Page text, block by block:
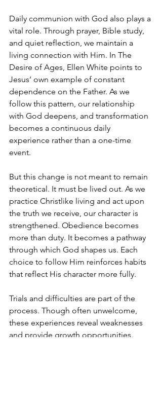
Daily communion with God also plays a
vital role. Through prayer, Bible study,
and quiet reflection, we maintain a
living connection with Him. In The
Desire of Ages, Ellen White points to
Jesus’ own example of constant
dependence on the Father. As we
follow this pattern, our relationship
with God deepens, and transformation
becomes a continuous daily
experience rather than a one-time
event.
But this change is not meant to remain
theoretical. It must be lived out. As we
practice Christlike living and act upon
the truth we receive, our character is
strengthened. Obedience becomes
more than duty. It becomes a pathway
through which God shapes us. Each
choice to follow Him reinforces habits
that reflect His character more fully.
Trials and difficulties are part of the
process. Though often unwelcome,
these experiences reveal weaknesses
and provide growth opportunities.